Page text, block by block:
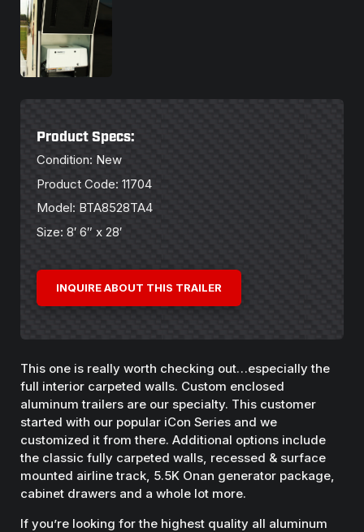
Product Specs:
Condition: New
Product Code: 11704
Model: BTA8528TA4
Size: 8′ 6″ x 28′
INQUIRE ABOUT THIS TRAILER
This one is really worth checking out…especially the
full interior carpeted walls. Custom enclosed
aluminum trailers are our specialty. This customer
started with our popular iCon Series and we
customized it from there. Additional options include
the classic fully carpeted walls, recessed & surface
mounted airline track, 5.5K Onan generator package,
cabinet drawers and a whole lot more.
If you’re looking for the highest quality all aluminum